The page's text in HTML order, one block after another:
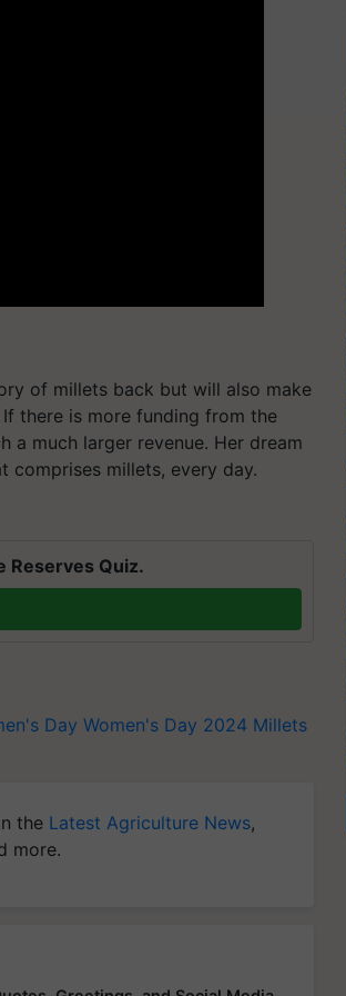
of millets back but will also make
there is more funding from the
a much larger revenue. Her dream
comprises millets, every day.
Reserves Quiz.
Day Women's Day 2024 Millets
the Latest Agriculture News,
more.